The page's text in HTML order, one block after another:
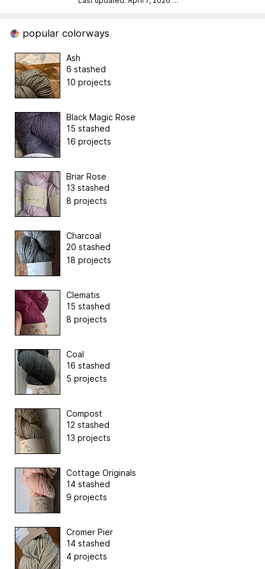
popular colorways
Ash
6 stashed
10 projects
Black Magic Rose
15 stashed
16 projects
Briar Rose
13 stashed
8 projects
Charcoal
20 stashed
18 projects
Clematis
15 stashed
8 projects
Coal
16 stashed
5 projects
Compost
12 stashed
13 projects
Cottage Originals
14 stashed
9 projects
Cromer Pier
14 stashed
4 projects